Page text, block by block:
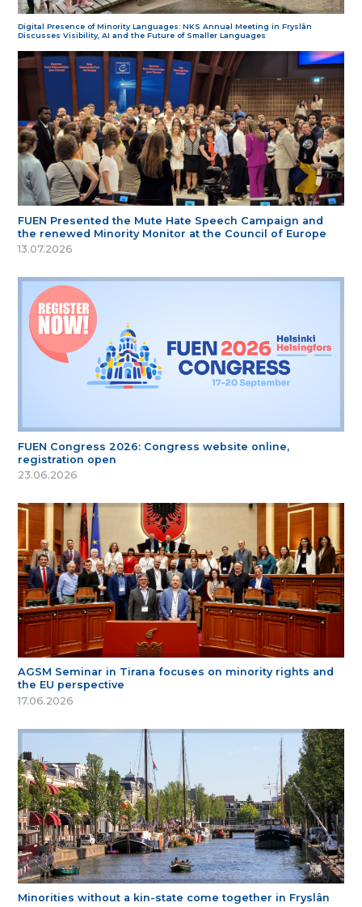
Digital Presence of Minority Languages: NKS Annual Meeting in Fryslân
Discusses Visibility, AI and the Future of Smaller Languages
FUEN Presented the Mute Hate Speech Campaign and
the renewed Minority Monitor at the Council of Europe
13.07.2026
FUEN Congress 2026: Congress website online,
registration open
23.06.2026
AGSM Seminar in Tirana focuses on minority rights and
the EU perspective
17.06.2026
Minorities without a kin-state come together in Fryslân